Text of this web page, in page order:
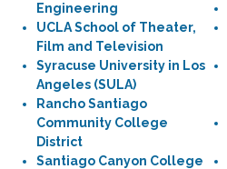
Engineering
UCLA School of Theater,
Film and Television
Syracuse University in Los
Angeles (SULA)
Rancho Santiago
Community College
District
Santiago Canyon College